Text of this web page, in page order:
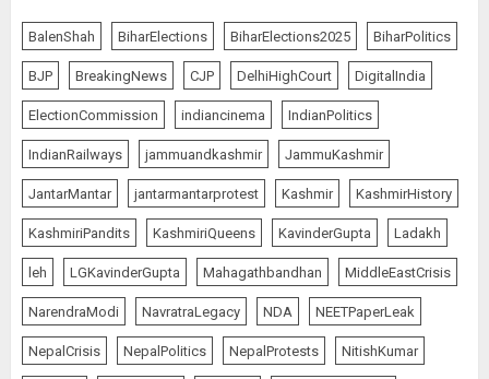
BalenShah BiharElections BiharElections2025 BiharPolitics
BJP BreakingNews CJP DelhiHighCourt DigitalIndia
ElectionCommission indiancinema IndianPolitics
IndianRailways jammuandkashmir JammuKashmir
JantarMantar jantarmantarprotest Kashmir KashmirHistory
KashmiriPandits KashmiriQueens KavinderGupta Ladakh
leh LGKavinderGupta Mahagathbandhan MiddleEastCrisis
NarendraModi NavratraLegacy NDA NEETPaperLeak
NepalCrisis NepalPolitics NepalProtests NitishKumar